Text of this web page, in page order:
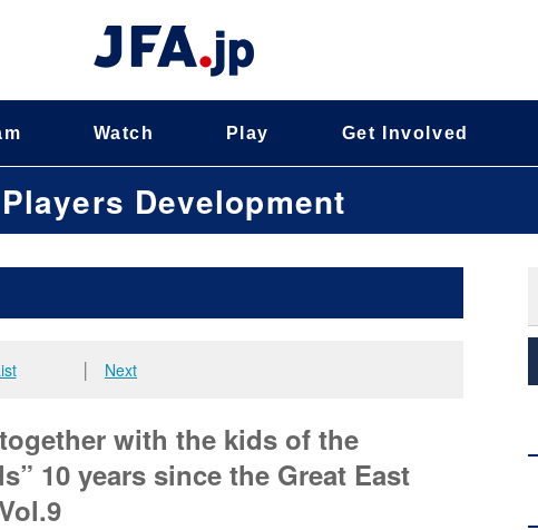
Watch Play Get Involved
Players Development
Next
with the kids of the
10 years since the Great East